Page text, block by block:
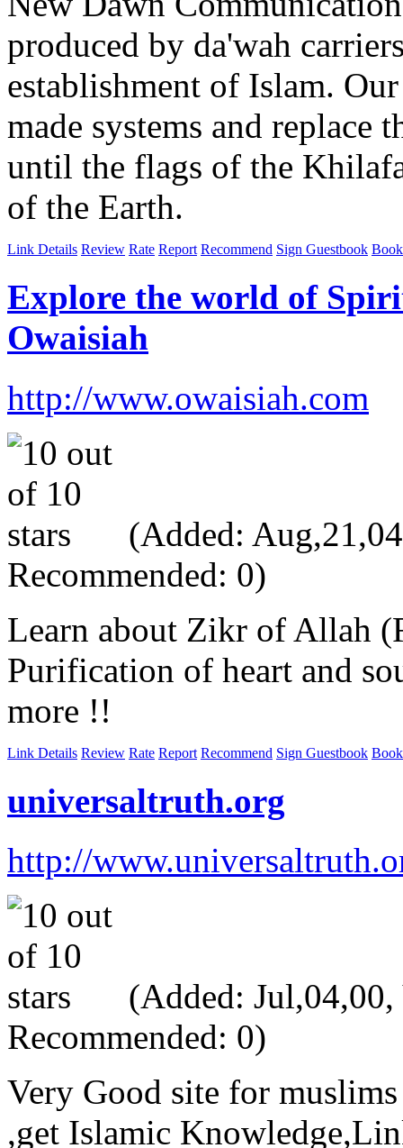
produced by da'wah
establishment of Islam.
made systems and
until the flags of the
of the Earth.
Link Details Review Rate Report Recommend Sign Guestbook
Explore the world of
Owaisiah
http://www.owaisiah.com
(Added:
Recommended: 0)
Learn about Zikr of Allah
Purification of heart and
more !!
Link Details Review Rate Report Recommend Sign Guestbook
universaltruth.org
http://
(Added:
Recommended: 0)
Very Good site for
,get Islamic